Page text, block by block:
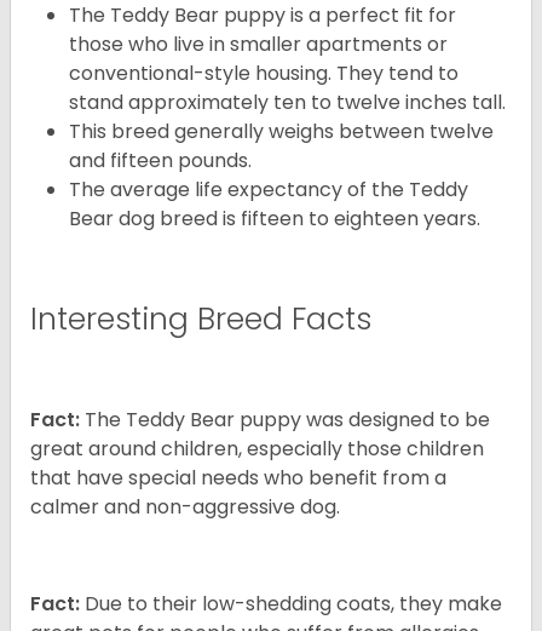
The Teddy Bear puppy is a perfect fit for
those who live in smaller apartments or
conventional-style housing. They tend to
stand approximately ten to twelve inches tall.
This breed generally weighs between twelve
and fifteen pounds.
The average life expectancy of the Teddy
Bear dog breed is fifteen to eighteen years.
Interesting Breed Facts
Fact: The Teddy Bear puppy was designed to be
great around children, especially those children
that have special needs who benefit from a
calmer and non-aggressive dog.
Fact: Due to their low-shedding coats, they make